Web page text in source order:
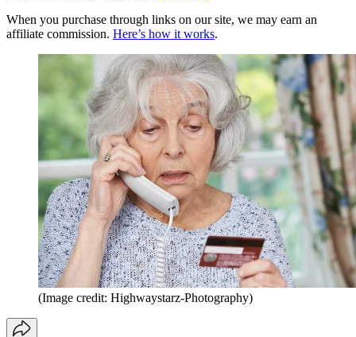
When you purchase through links on our site, we may earn an
affiliate commission. Here’s how it works.
(Image credit: Highwaystarz-Photography)